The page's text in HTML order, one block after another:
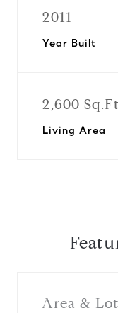
2011
Year Built
2,600
Living Area
Area & Lot